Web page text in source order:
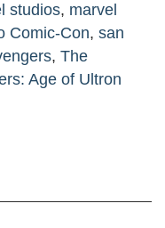
studios, marvel
Comic-Con, san
, The
Age of Ultron